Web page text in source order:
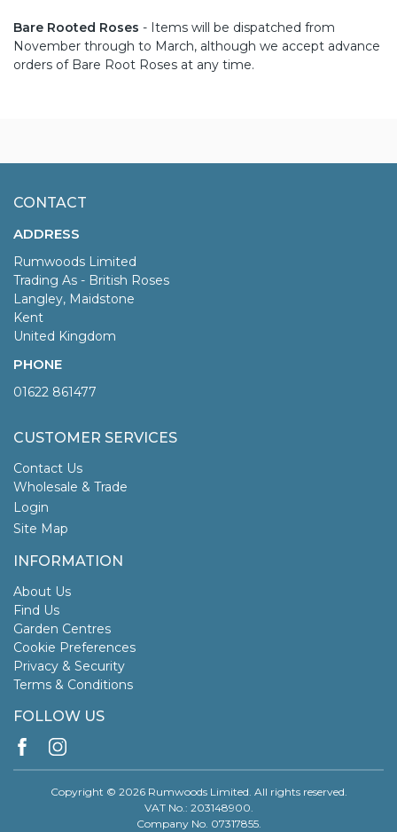
Bare Rooted Roses - Items will be dispatched from
November through to March, although we accept advance
orders of Bare Root Roses at any time.
CONTACT
ADDRESS
Rumwoods Limited
Trading As - British Roses
Langley, Maidstone
Kent
United Kingdom
PHONE
01622 861477
CUSTOMER SERVICES
Contact Us
Wholesale & Trade
Login
Site Map
INFORMATION
About Us
Find Us
Garden Centres
Cookie Preferences
Privacy & Security
Terms & Conditions
FOLLOW US
Copyright © 2026 Rumwoods Limited. All rights reserved.
VAT No.: 203148900.
Company No. 07317855.